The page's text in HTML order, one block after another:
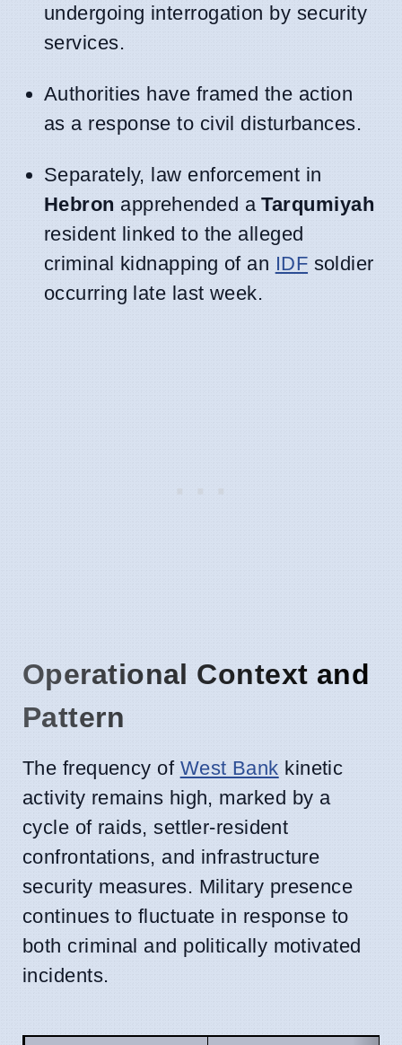
undergoing interrogation by security
services.
Authorities have framed the action
as a response to civil disturbances.
Separately, law enforcement in
Hebron apprehended aTarqumiyah
resident linked to the alleged
criminal kidnapping of an IDF soldier
occurring late last week.
Operational Context and
Pattern
The frequency of West Bank kinetic
activity remains high, marked by a
cycle of raids, settler-resident
confrontations, and infrastructure
security measures. Military presence
continues to fluctuate in response to
both criminal and politically motivated
incidents.